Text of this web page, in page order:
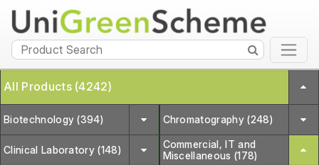
All Products (4242)
Biotechnology (394) Chromatography (248)
Clinical Laboratory (148)
Commercial, IT and
Miscellaneous (178)